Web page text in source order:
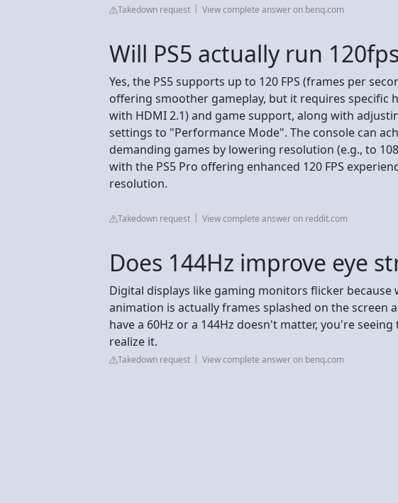
Takedown request View complete answer on benq.com
Will PS5 actually run
Yes, the PS5 supports up to 120 FPS (frames per
offering smoother gameplay, but it requires specific
with HDMI 2.1) and game support, along with
settings to "Performance Mode". The console can
demanding games by lowering resolution (e.g., to
with the PS5 Pro offering enhanced 120 FPS
resolution.
Takedown request View complete answer on reddit.com
Does 144Hz improve eye
Digital displays like gaming monitors flicker because
animation is actually frames splashed on the screen
have a 60Hz or a 144Hz doesn't matter, you're
realize it.
Takedown request View complete answer on benq.com